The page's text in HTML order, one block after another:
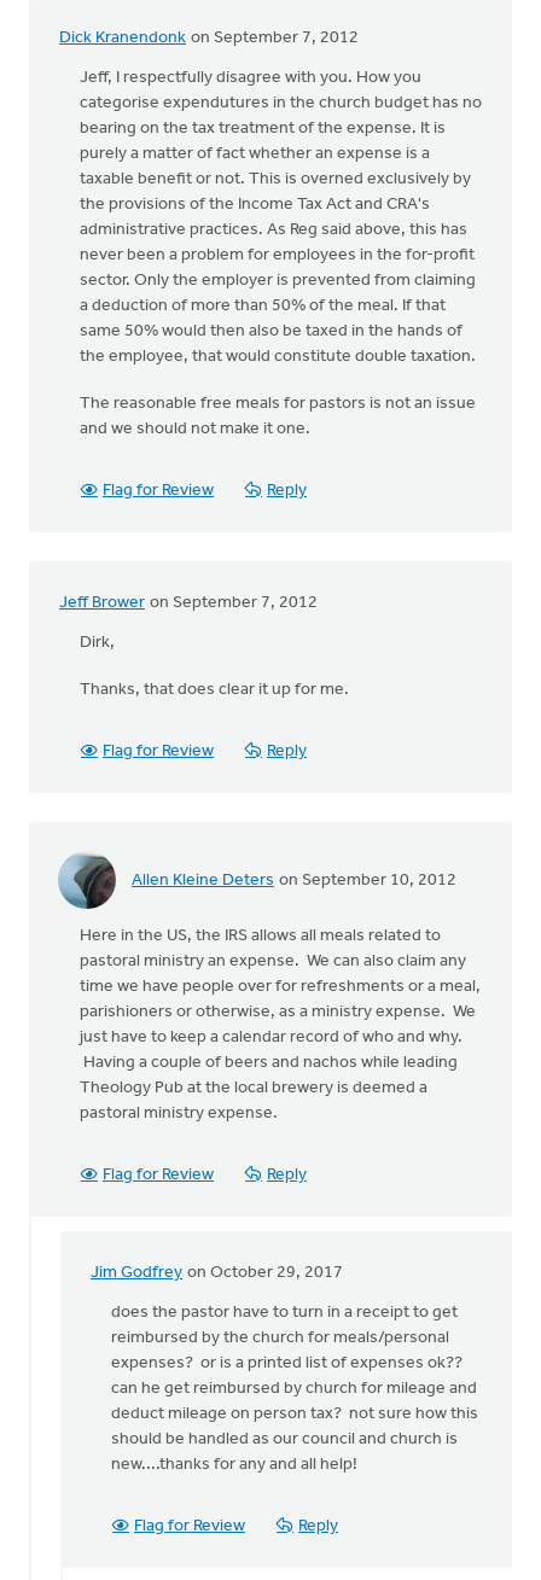
Dick Kranendonk on September 7, 2012
Jeff, I respectfully disagree with you. How you
categorise expendutures in the church budget has no
bearing on the tax treatment of the expense. It is
purely a matter of fact whether an expense is a
taxable benefit or not. This is overned exclusively by
the provisions of the Income Tax Act and CRA's
administrative practices. As Reg said above, this has
never been a problem for employees in the for-profit
sector. Only the employer is prevented from claiming
a deduction of more than 50% of the meal. If that
same 50% would then also be taxed in the hands of
the employee, that would constitute double taxation.
The reasonable free meals for pastors is not an issue
and we should not make it one.
Flag for Review Reply
Jeff Brower on September 7, 2012
Dirk,
Thanks, that does clear it up for me.
Flag for Review Reply
Allen Kleine Deters on September 10, 2012
Here in the US, the IRS allows all meals related to
pastoral ministry an expense. We can also claim any
time we have people over for refreshments or a meal,
parishioners or otherwise, as a ministry expense. We
just have to keep a calendar record of who and why.
Having a couple of beers and nachos while leading
Theology Pub at the local brewery is deemed a
pastoral ministry expense.
Flag for Review Reply
Jim Godfrey on October 29, 2017
In
reply
Here
the
US,
the
Allen
does the pastor have to turn in a receipt to get
reimbursed by the church for meals/personal
expenses? or is a printed list of expenses ok??
can he get reimbursed by church for mileage and
deduct mileage on person tax? not sure how this
should be handled as our council and church is
new....thanks for any and all help!
Flag for Review Reply